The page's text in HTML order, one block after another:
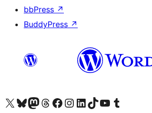
bbPress ↗
BuddyPress ↗
Visit our X (formerly Twitter) account
Visit our Bluesky account
Visit our Mastodon account
Visit our Threads account
Visit our Facebook page
Visit our Instagram account
Visit our LinkedIn account
Visit our TikTok account
Visit our YouTube channel
Visit our Tumblr account